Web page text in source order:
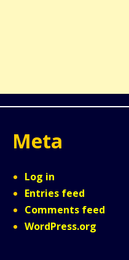
Meta
Log in
Entries feed
Comments feed
WordPress.org